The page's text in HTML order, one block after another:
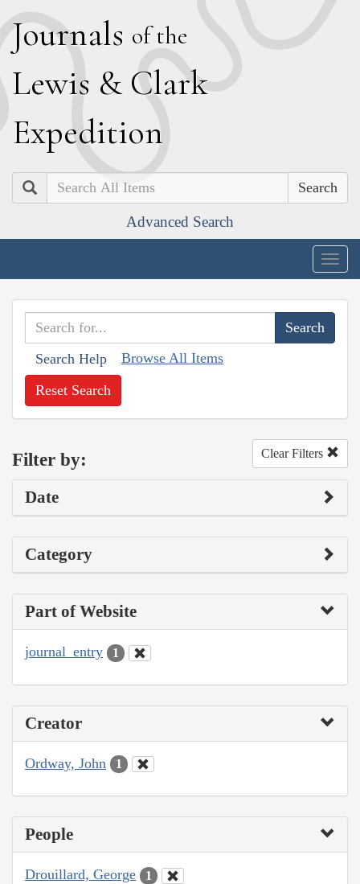
Journals of the
Lewis & Clark
Expedition
Search
Advanced Search
Search Help Browse All Items
Reset Search
Filter by: Clear Filters
Date
Category
Part of Website
journal_entry 1
Creator
Ordway, John 1
People
Drouillard, George 1